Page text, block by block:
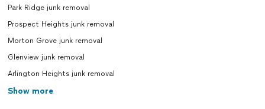
Park Ridge junk removal
Prospect Heights junk removal
Morton Grove junk removal
Glenview junk removal
Arlington Heights junk removal
Show more